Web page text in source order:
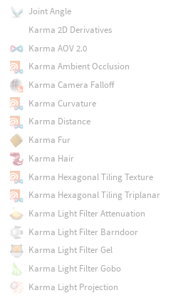
Joint Angle
Karma 2D Derivatives
Karma AOV 2.0
Karma Ambient Occlusion
Karma Camera Falloff
Karma Curvature
Karma Distance
Karma Fur
Karma Hair
Karma Hexagonal Tiling Texture
Karma Hexagonal Tiling Triplanar
Karma Light Filter Attenuation
Karma Light Filter Barndoor
Karma Light Filter Gel
Karma Light Filter Gobo
Karma Light Projection